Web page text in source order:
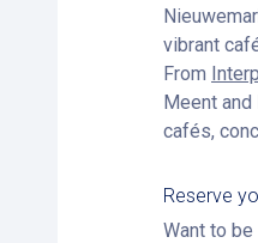
vibrant
From
Meent
cafés,
Reserve
Want to